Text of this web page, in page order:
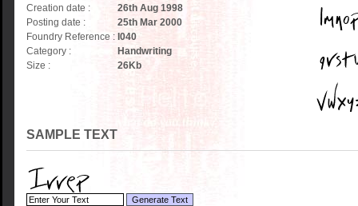
Creation date :
26th Aug 1998
Posting date :
25th Mar 2000
Foundry Reference : I040
Category :
Handwriting
Size :
26Kb
SAMPLE TEXT